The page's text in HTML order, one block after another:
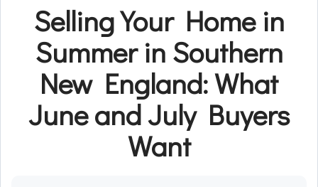
Selling Your Home in
Summer in Southern
New England: What
June and July Buyers
Want